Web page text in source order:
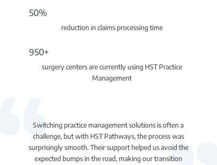
50%
reduction in claims processing time
950+
surgery centers are currently using HST Practice
Management
Switching practice management solutions is often a
challenge, but with HST Pathways, the process was
surprisingly smooth. Their support helped us avoid the
expected bumps in the road, making our transition